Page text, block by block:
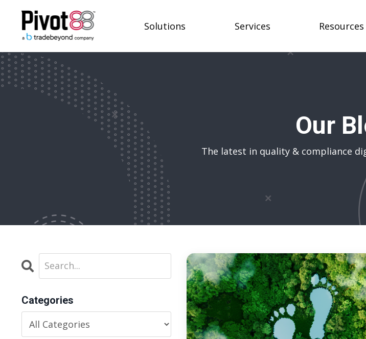
Solutions Services Resources
Our
The latest in quality & compliance
Categories